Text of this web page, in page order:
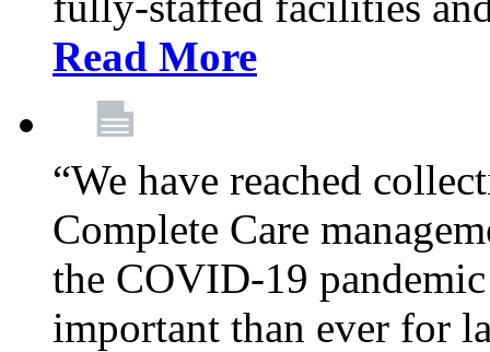
Read More
“We have reached
Complete Care
the COVID-19
important than ever for